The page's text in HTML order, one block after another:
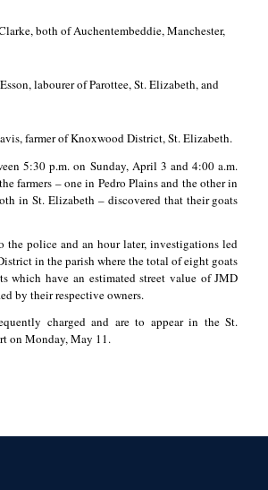
both of Auchentembeddie, Manchester,
labourer of Parottee, St. Elizabeth, and
farmer of Knoxwood District, St. Elizabeth.
5:30 p.m. on Sunday, April 3 and 4:00 a.m.
farmers – one in Pedro Plains and the other in
in St. Elizabeth – discovered that their goats
the police and an hour later, investigations led
in the parish where the total of eight goats
which have an estimated street value of JMD
by their respective owners.
charged and are to appear in the St.
on Monday, May 11.